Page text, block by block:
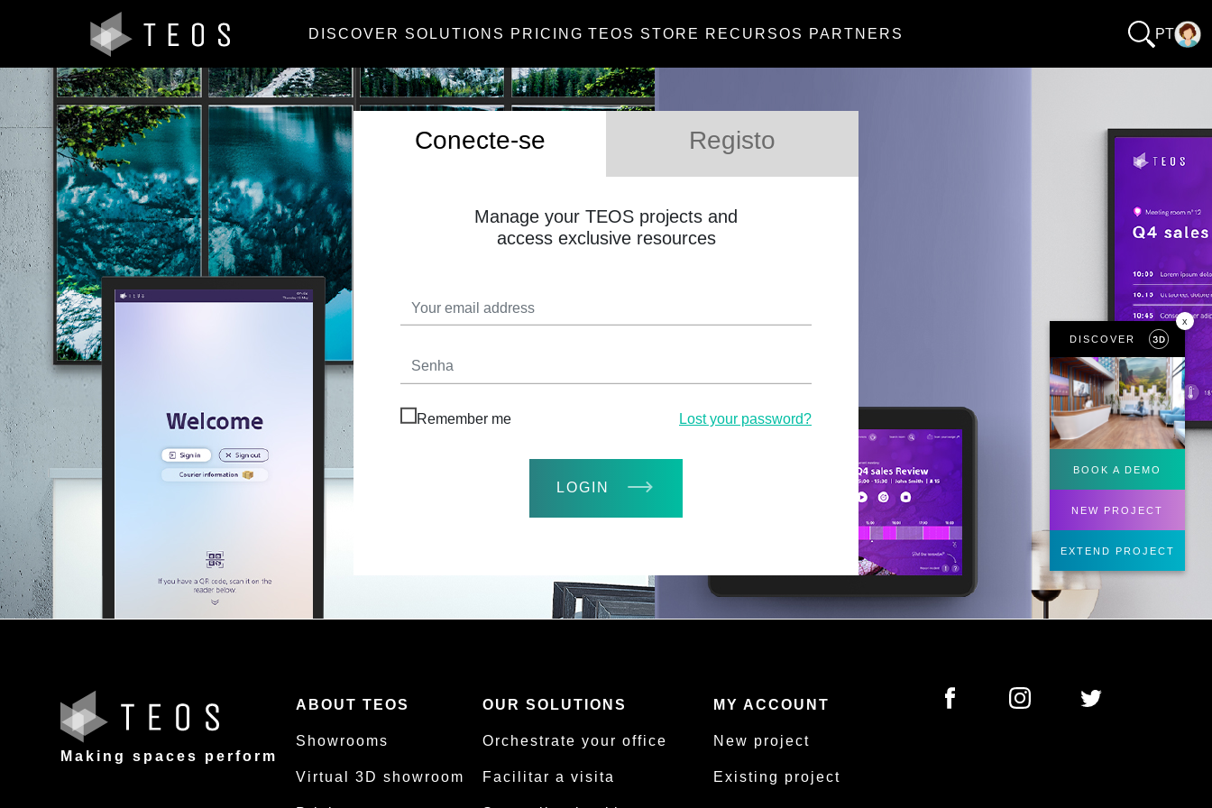
DISCOVER SOLUTIONS PRICING TEOS STORE RECURSOS PARTNERS PT
DISCOVER
BOOK A DEMO
NEW PROJECT
EXTEND PROJECT
x
Conecte-se Registo
Manage your TEOS projects and
access exclusive resources
Remember me Lost your password?
LOGIN
Making spaces perform
ABOUT TEOS
Showrooms
Virtual 3D showroom
OUR SOLUTIONS
Orchestrate your office
Facilitar a visita
MY ACCOUNT
New project
Existing project